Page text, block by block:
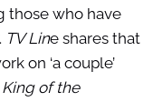
those who have
TV Line shares that
on ‘a couple’
King of the